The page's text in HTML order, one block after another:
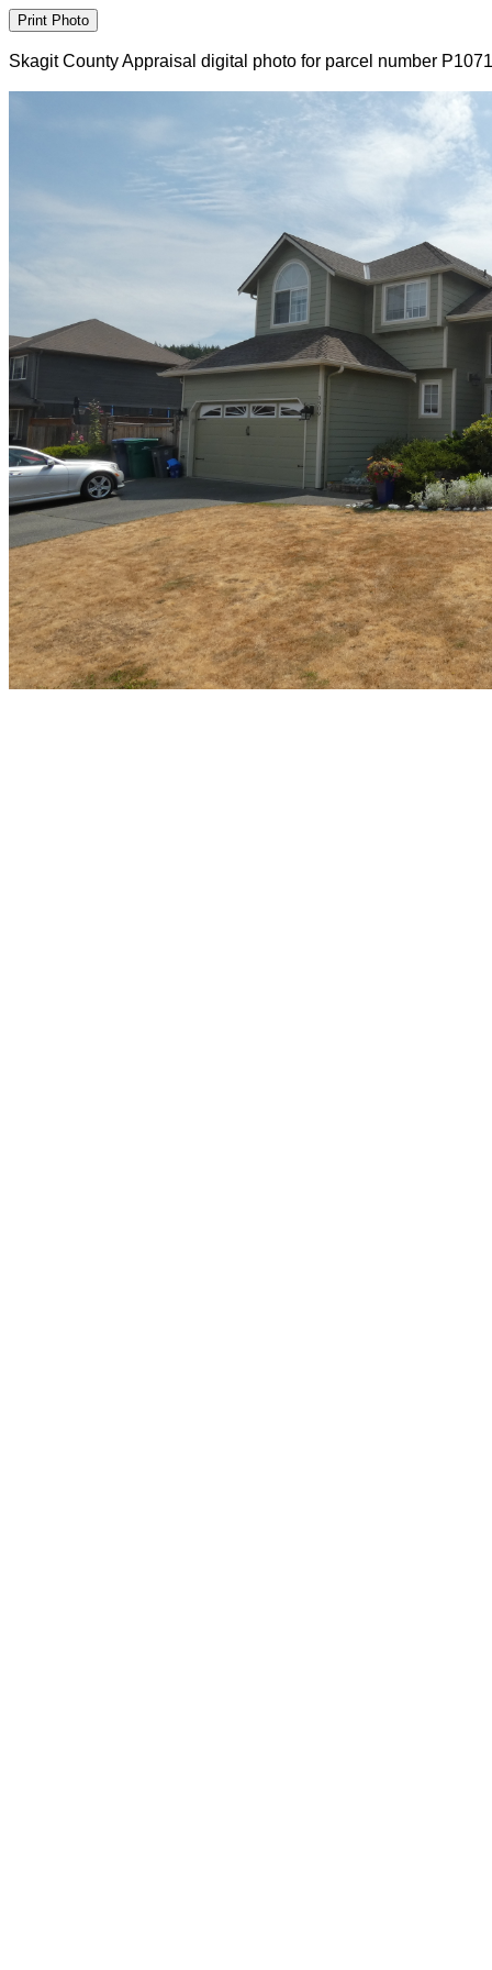
Skagit County Appraisal digital photo for parcel number